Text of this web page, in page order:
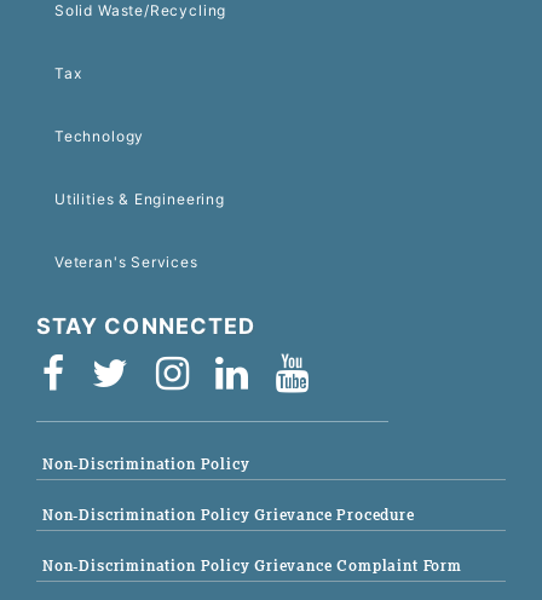
Solid Waste/Recycling
Tax
Technology
Utilities & Engineering
Veteran's Services
STAY CONNECTED
Non-Discrimination Policy
Non-Discrimination Policy Grievance Procedure
Non-Discrimination Policy Grievance Complaint Form